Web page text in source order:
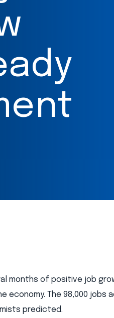
months of positive job
economy. The 98,000 jobs
predicted.